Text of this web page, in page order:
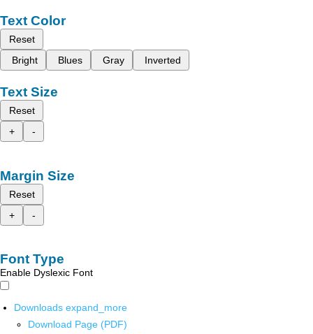
Text Color
Reset
Bright
Blues Gray Inverted
Text Size
Reset
+
-
Margin Size
Reset
+
-
Font Type
Enable Dyslexic Font
Downloads expand_more
Download Page (PDF)